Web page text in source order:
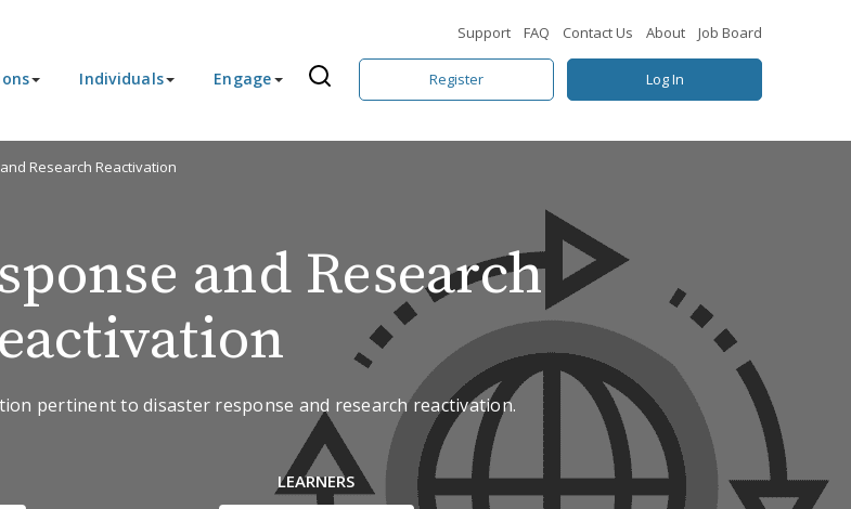
Support FAQ Contact Us About Job Board
Individuals Engage Register Log In
Research Reactivation
and Research
pertinent to disaster response and research reactivation.
LEARNERS